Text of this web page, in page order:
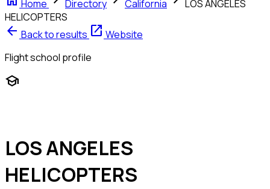
Home Directory California
LOS ANGELES
HELICOPTERS
arrow_back Back to results open_in_new Website
Flight school profile
school
LOS ANGELES
HELICOPTERS